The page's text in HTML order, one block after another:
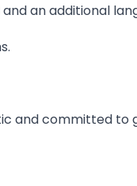
an additional
and committed to